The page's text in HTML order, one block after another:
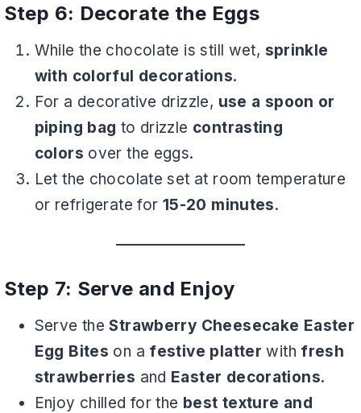
Step 6: Decorate the Eggs
While the chocolate is still wet, sprinkle
with colorful decorations.
For a decorative drizzle, use a spoon or
piping bag to drizzle contrasting
colors over the eggs.
Let the chocolate set at room temperature
or refrigerate for 15-20 minutes.
Step 7: Serve and Enjoy
Serve theStrawberry Cheesecake Easter
Egg Bites on a festive platter with fresh
strawberries and Easter decorations.
Enjoy chilled for the best texture and